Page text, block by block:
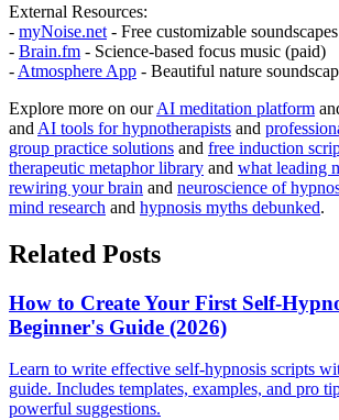
External Resources:
- myNoise.net - Free customizable soundscapes
- Brain.fm - Science-based focus music (paid)
- Atmosphere App - Beautiful nature
Explore more on our AI meditation platform
and AI tools for hypnotherapists and
group practice solutions and free induction
therapeutic metaphor library and what leading
rewiring your brain and neuroscience of
mind research and hypnosis myths debunked.
Related Posts
How to Create Your First Self-
Beginner's Guide (2026)
Learn to write effective self-hypnosis scripts
guide. Includes templates, examples, and pro
powerful suggestions.